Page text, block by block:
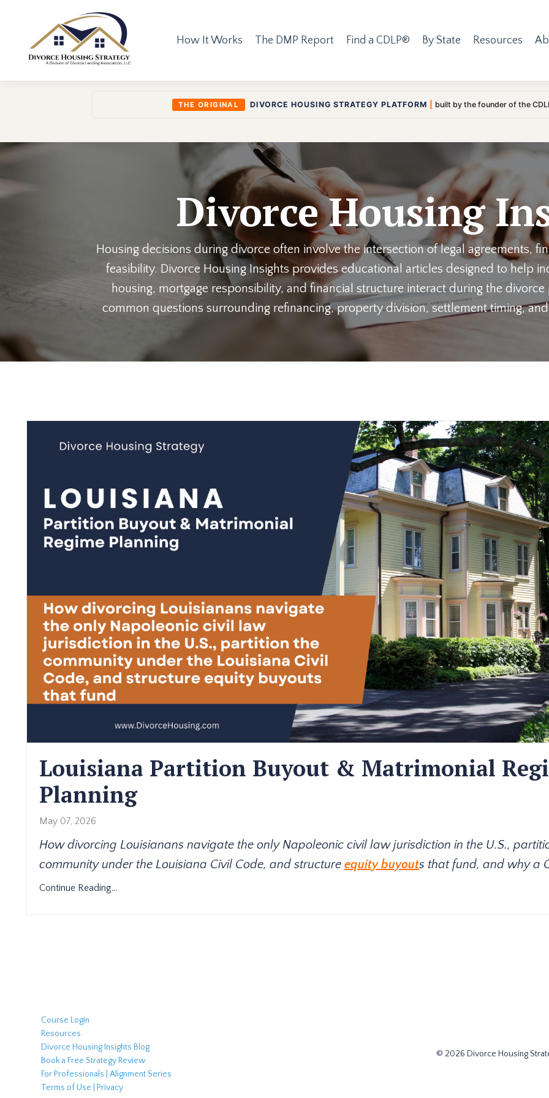
How It Works The DMP Report Find a CDLP® By State Resources
THE ORIGINAL DIVORCE HOUSING STRATEGY PLATFORM built by the founder of the
Divorce Housing
Housing decisions during divorce often involve the intersection of legal agreements,
feasibility. Divorce Housing Insights provides educational articles designed to help
housing, mortgage responsibility, and financial structure interact during the
common questions surrounding refinancing, property division, settlement timing,
Louisiana Partition Buyout & Matrimonial
Planning
May 07, 2026
How divorcing Louisianans navigate the only Napoleonic civil law jurisdiction in the U.S.,
community under the Louisiana Civil Code, and structure equity buyouts that fund, and why a
Continue Reading...
Course Login
Resources
Divorce Housing Insights Blog
Book a Free Strategy Review
For Professionals | Alignment Series
Terms of Use | Privacy
© 2026 Divorce Housing